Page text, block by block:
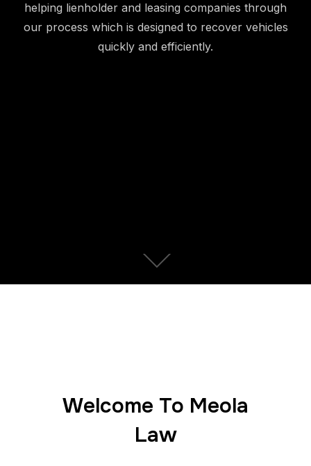
helping lienholder and leasing companies through
our process which is designed to recover vehicles
quickly and efficiently.
Welcome To Meola
Law